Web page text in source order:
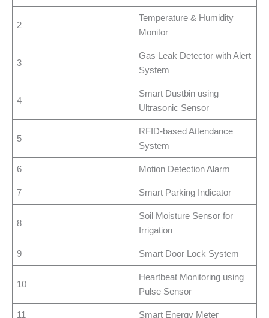
2
Temperature & Humidity
Monitor
3
Gas Leak Detector with Alert
System
4
Smart Dustbin using
Ultrasonic Sensor
5
RFID-based Attendance
System
6 Motion Detection Alarm
7 Smart Parking Indicator
8
Soil Moisture Sensor for
Irrigation
9 Smart Door Lock System
10
Heartbeat Monitoring using
Pulse Sensor
11 Smart Energy Meter